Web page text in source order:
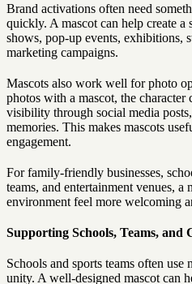
Brand activations often need
quickly. A mascot can help create a
shows, pop-up events, exhibitions,
marketing campaigns.
Mascots also work well for photo
photos with a mascot, the character
visibility through social media
memories. This makes mascots
engagement.
For family-friendly businesses,
teams, and entertainment venues, a
environment feel more welcoming
Supporting Schools, Teams, and
Schools and sports teams often use
unity. A well-designed mascot can